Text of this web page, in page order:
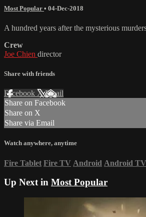
Most Popular • 04-Dec-2018
A hundred years after the mysterious
Crew
Joe Chien director
Share with friends
Facebook XEmail
Share on Facebook
Share on X
Share via Email
Watch anywhere, anytime
Fire Tablet Fire TV Android Android TV
Up Next in Most Popular